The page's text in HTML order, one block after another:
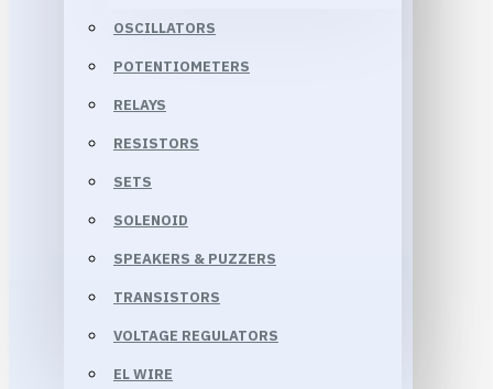
OSCILLATORS
POTENTIOMETERS
RELAYS
RESISTORS
SETS
SOLENOID
SPEAKERS & PUZZERS
TRANSISTORS
VOLTAGE REGULATORS
EL WIRE